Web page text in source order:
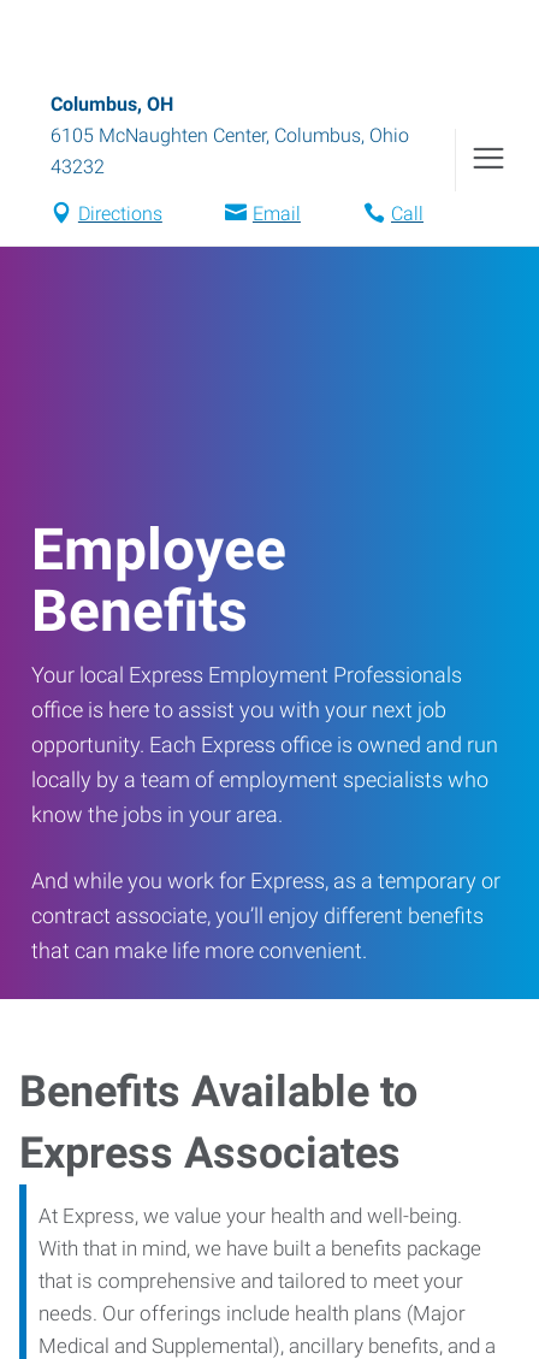
Columbus, OH
6105 McNaughten Center, Columbus, Ohio
43232
Directions Email Call
Employee
Benefits
Your local Express Employment Professionals
office is here to assist you with your next job
opportunity. Each Express office is owned and run
locally by a team of employment specialists who
know the jobs in your area.
And while you work for Express, as a temporary or
contract associate, you’ll enjoy different benefits
that can make life more convenient.
Benefits Available to
Express Associates
At Express, we value your health and well-being.
With that in mind, we have built a benefits package
that is comprehensive and tailored to meet your
needs. Our offerings include health plans (Major
Medical and Supplemental), ancillary benefits, and a